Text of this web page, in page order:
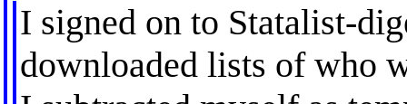
I signed on to Statalist-
downloaded lists of who